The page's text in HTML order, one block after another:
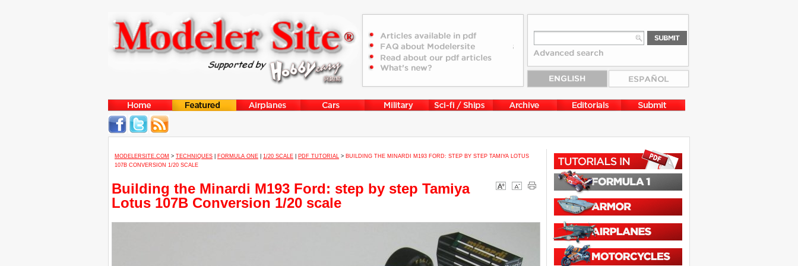
MODELERSITE.COM > TECHNIQUES FORMULA ONE 1/20 SCALE PDF TUTORIAL > BUILDING THE MINARDI M193 FORD: STEP BY STEP TAMIYA LOTUS
107B CONVERSION 1/20 SCALE
Building the Minardi M193 Ford: step by step Tamiya
Lotus 107B Conversion 1/20 scale